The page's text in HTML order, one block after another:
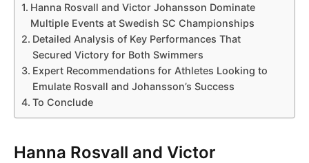
Hanna Rosvall and Victor Johansson Dominate
Multiple Events at Swedish SC Championships
Detailed Analysis of Key Performances That
Secured Victory for Both Swimmers
Expert Recommendations for Athletes Looking to
Emulate Rosvall and Johansson’s Success
To Conclude
Hanna Rosvall and Victor